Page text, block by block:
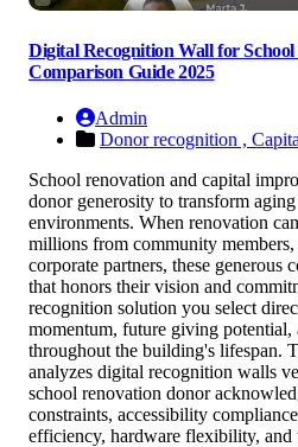
Digital Recognition Wall for
Comparison Guide 2025
Admin
Donor recognition ,
School renovation and capital
donor generosity to transform
environments. When renovation
millions from community members,
corporate partners, these generous
that honors their vision and
recognition solution you select
momentum, future giving
throughout the building's lifespan.
analyzes digital recognition walls
school renovation donor
constraints, accessibility
efficiency, hardware flexibility,